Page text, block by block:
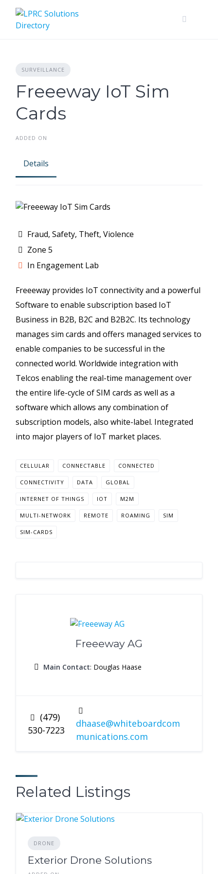
content
SURVEILLANCE
Freeeway IoT Sim
Cards
ADDED ON
Details
Fraud, Safety, Theft, Violence
Zone 5
In Engagement Lab
Freeeway provides IoT connectivity and a powerful
Software to enable subscription based IoT
Business in B2B, B2C and B2B2C. Its technology
manages sim cards and offers managed services to
enable companies to be successful in the
connected world. Worldwide integration with
Telcos enabling the real-time management over
the entire life-cycle of SIM cards as well as a
software which allows any combination of
subscription models, also white-label. Integrated
into major players of IoT market places.
CELLULAR CONNECTABLE CONNECTED
CONNECTIVITY DATA GLOBAL
INTERNET OF THINGS IOT M2M
MULTI-NETWORK REMOTE ROAMING SIM
SIM-CARDS
Freeeway AG
Main Contact: Douglas Haase
(479)
530-7223
dhaase@whiteboardcom
munications.com
Related Listings
DRONE
Exterior Drone Solutions